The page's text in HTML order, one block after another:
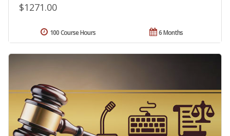
$1271.00
6 Months
100 Course Hours